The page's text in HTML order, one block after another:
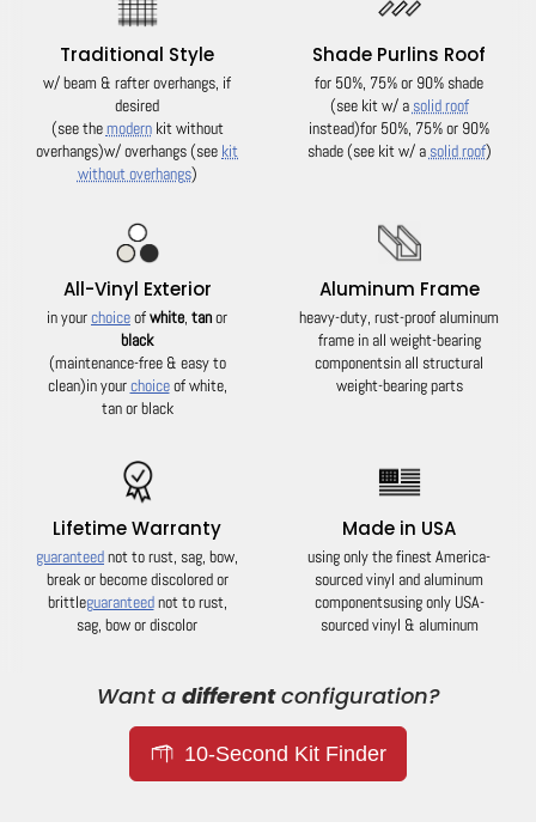
Traditional Style
w/ beam & rafter overhangs, if
desired
(see themodernkit without
overhangs)w/ overhangs (see kit
without overhangs)
Shade Purlins Roof
for 50%, 75% or 90% shade
(see kit w/ a solid roof
instead)for 50%, 75% or 90%
shade (see kit w/ a solid roof)
All-Vinyl Exterior
in yourchoiceofwhite, tanor
black
(maintenance-free & easy to
clean)in yourchoiceof white,
tan or black
Aluminum Frame
heavy-duty, rust-proof aluminum
frame in all weight-bearing
componentsin all structural
weight-bearing parts
Lifetime Warranty
guaranteednot to rust, sag, bow,
break or become discolored or
brittleguaranteednot to rust,
sag, bow or discolor
Made in USA
using only the finest America-
sourced vinyl and aluminum
componentsusing only USA-
sourced vinyl & aluminum
Want a differentconfiguration?
10-Second Kit Finder